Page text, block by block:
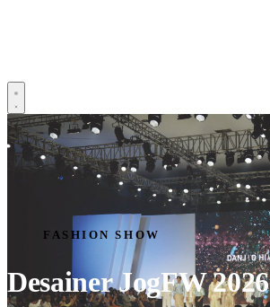
HOME
SCHEDULE
CREATIVE CORNER
FASHION SHOW
TENANT
FASHION SHOW
DESIGNER
SPONSORSHIP
Daftar Sekarang
FASHION SHOW
Desainer JogFW 2026